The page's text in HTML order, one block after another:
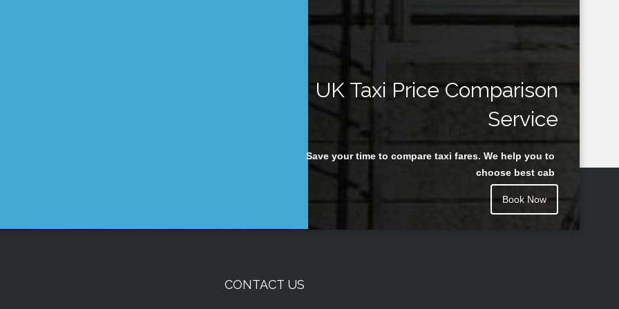
UK Taxi Price Comparison
Service
Save your time to compare taxi fares. We help you to
choose best cab
Book Now
CONTACT US